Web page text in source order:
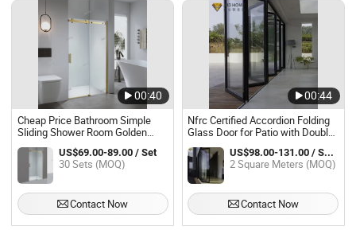
00:40
Cheap Price Bathroom Simple
Sliding Shower Room Golden
Shower Sliding Glass Door
US$69.00-89.00 / Set
30 Sets (MOQ)
Contact Now
00:44
Nfrc Certified Accordion Folding
Glass Door for Patio with Double
Glazed System Supplier
US$98.00-131.00 / Square Meter
2 Square Meters (MOQ)
Contact Now